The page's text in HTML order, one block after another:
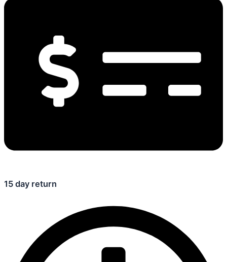
15 day return